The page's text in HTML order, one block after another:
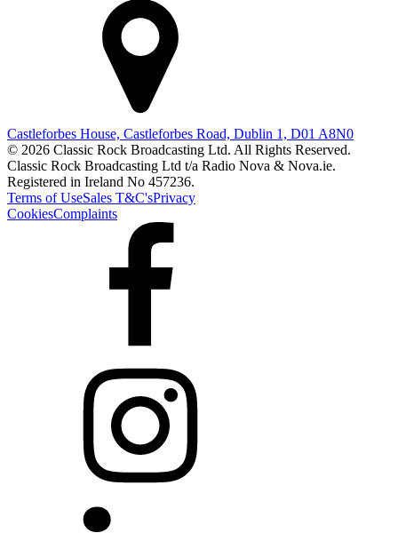
Castleforbes House, Castleforbes Road, Dublin 1, D01 A8N0
© 2026 Classic Rock Broadcasting Ltd. All Rights Reserved.
Classic Rock Broadcasting Ltd t/a Radio Nova & Nova.ie.
Registered in Ireland No 457236.
Terms of UseSales T&C'sPrivacy
CookiesComplaints